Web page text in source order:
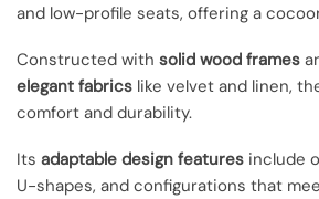
and low-profile seats, offering a
Constructed with solid wood frames
elegant fabrics like velvet and linen,
comfort and durability.
Its adaptable design features include
U-shapes, and configurations that